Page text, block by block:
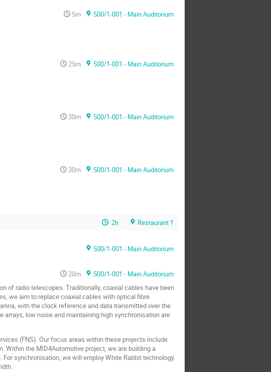
5m
500/1-001 - Main Auditorium
25m
500/1-001 - Main Auditorium
30m
500/1-001 - Main Auditorium
30m
500/1-001 - Main Auditorium
2h Restaurant 1
500/1-001 - Main Auditorium
20m
500/1-001 - Main Auditorium
of radio telescopes. Traditionally, coaxial cables have been
we aim to replace coaxial cables with optical fibre
with the clock reference and data transmitted over the
low noise and maintaining high synchronisation are
(FNS). Our focus areas within these projects include
Within the MID4Automotive project, we are building a
synchronisation, we will employ White Rabbit technology.